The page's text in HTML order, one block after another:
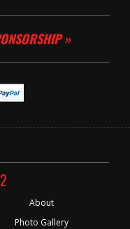
»
About
Photo Gallery